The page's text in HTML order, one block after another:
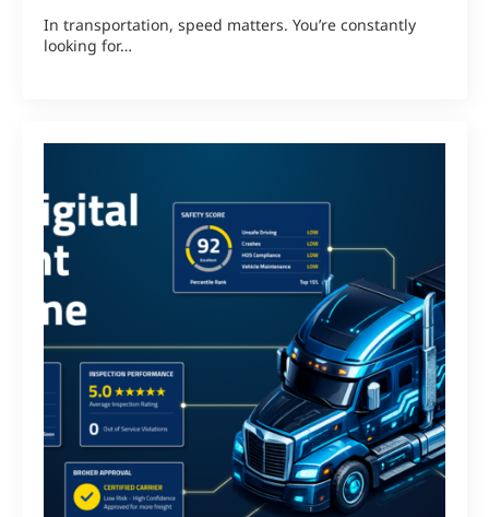
In transportation, speed matters. You’re constantly
looking for…